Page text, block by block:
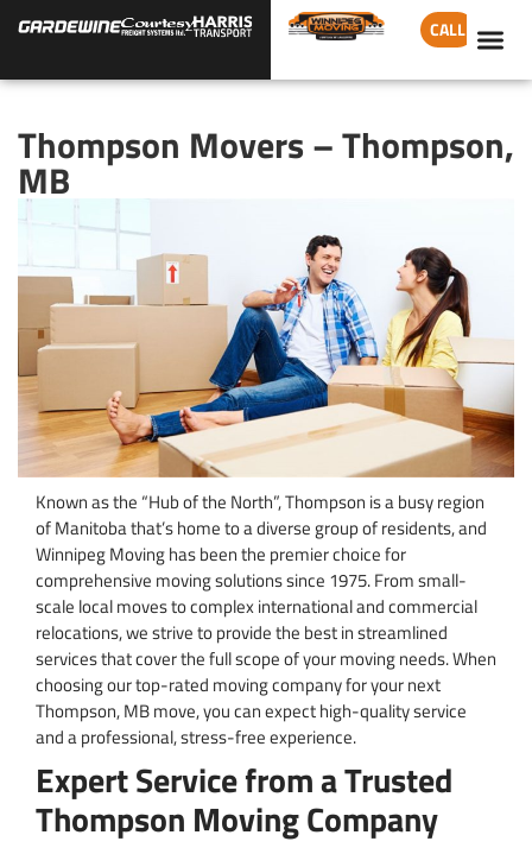
CALL
Thompson Movers – Thompson,
MB
Known as the “Hub of the North”, Thompson is a busy region
of Manitoba that’s home to a diverse group of residents, and
Winnipeg Moving has been the premier choice for
comprehensive moving solutions since 1975. From small-
scale local moves to complex international and commercial
relocations, we strive to provide the best in streamlined
services that cover the full scope of your moving needs. When
choosing our top-rated moving company for your next
Thompson, MB move, you can expect high-quality service
and a professional, stress-free experience.
Expert Service from a Trusted
Thompson Moving Company